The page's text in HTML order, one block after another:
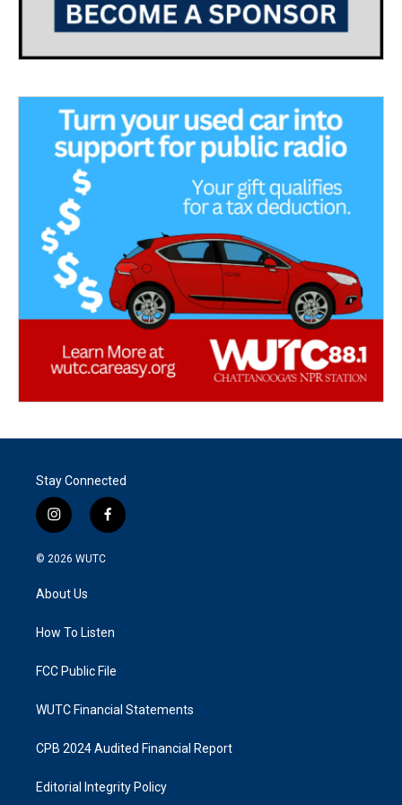
Stay Connected
i
n
s
g
a
f
a
k
© 2026 WUTC
About Us
How To Listen
FCC Public File
WUTC Financial Statements
CPB 2024 Audited Financial Report
Editorial Integrity Policy